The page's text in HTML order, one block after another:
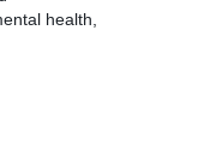
health,